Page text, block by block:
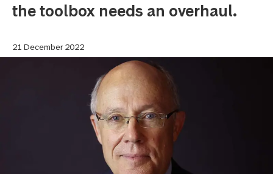
the toolbox needs an overhaul.
21 December 2022